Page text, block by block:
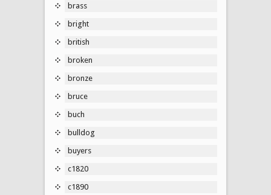
brass
bright
british
broken
bronze
bruce
buch
bulldog
buyers
c1820
c1890